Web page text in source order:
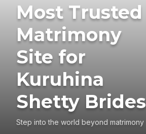
Most Trusted
Matrimony
Site for
Kuruhina
Shetty Brides
Step into the world beyond matrimony